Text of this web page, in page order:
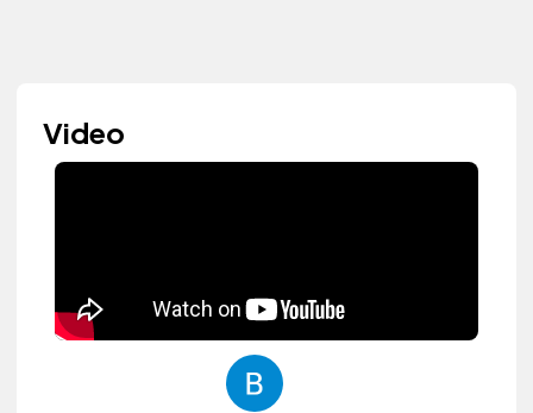
Video